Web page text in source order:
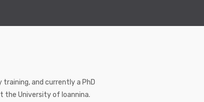
and currently a PhD
University of Ioannina.